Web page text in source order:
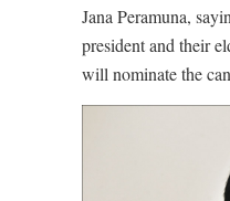
Jana Peramuna,
president and their
will nominate the